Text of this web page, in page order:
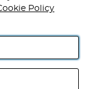
Policy